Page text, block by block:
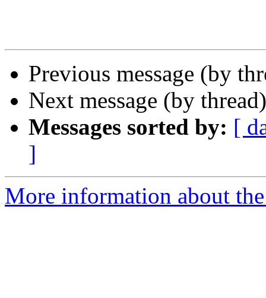
Previous message (by
Next message (by
Messages sorted by: [
]
More information about